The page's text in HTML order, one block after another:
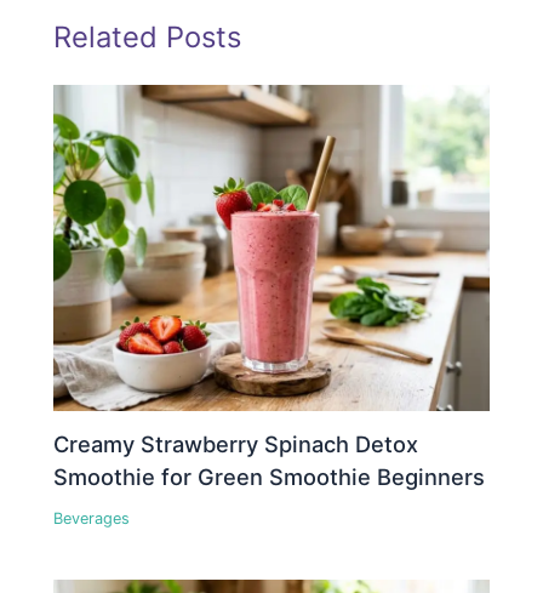
Related Posts
Creamy Strawberry Spinach Detox
Smoothie for Green Smoothie Beginners
Beverages